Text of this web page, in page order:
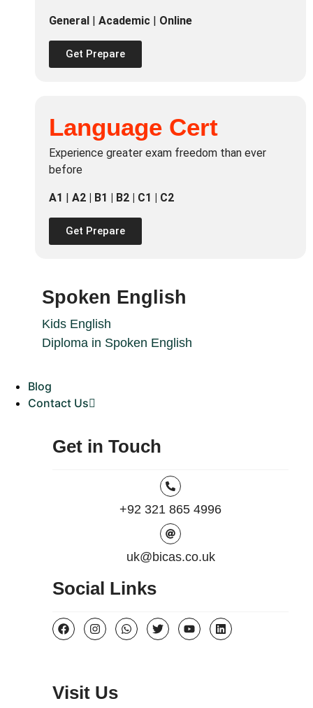
General | Academic | Online
Get Prepare
Language Cert
Experience greater exam freedom than ever
before
A1 | A2 | B1 | B2 | C1 | C2
Get Prepare
Spoken English
Kids English
Diploma in Spoken English
Blog
Contact Us
Get in Touch
+92 321 865 4996
uk@bicas.co.uk
Social Links
Visit Us